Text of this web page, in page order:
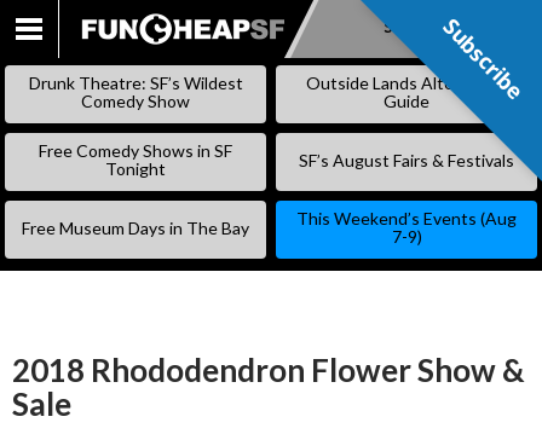
SKIP
Subscribe
Drunk Theatre: SF’s Wildest
Comedy Show
Outside Lands Alternative
Guide
Free Comedy Shows in SF
Tonight
SF’s August Fairs & Festivals
Free Museum Days in The Bay
This Weekend’s Events (Aug
7-9)
2018 Rhododendron Flower Show &
Sale
Subscribe